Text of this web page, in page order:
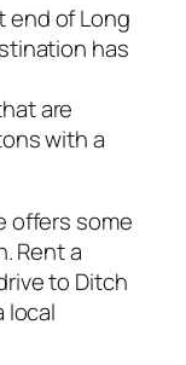
end of Long
has
are
with a
offers some
Rent a
to Ditch
local